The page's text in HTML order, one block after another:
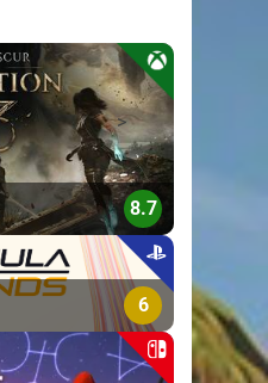
>
8.7
6